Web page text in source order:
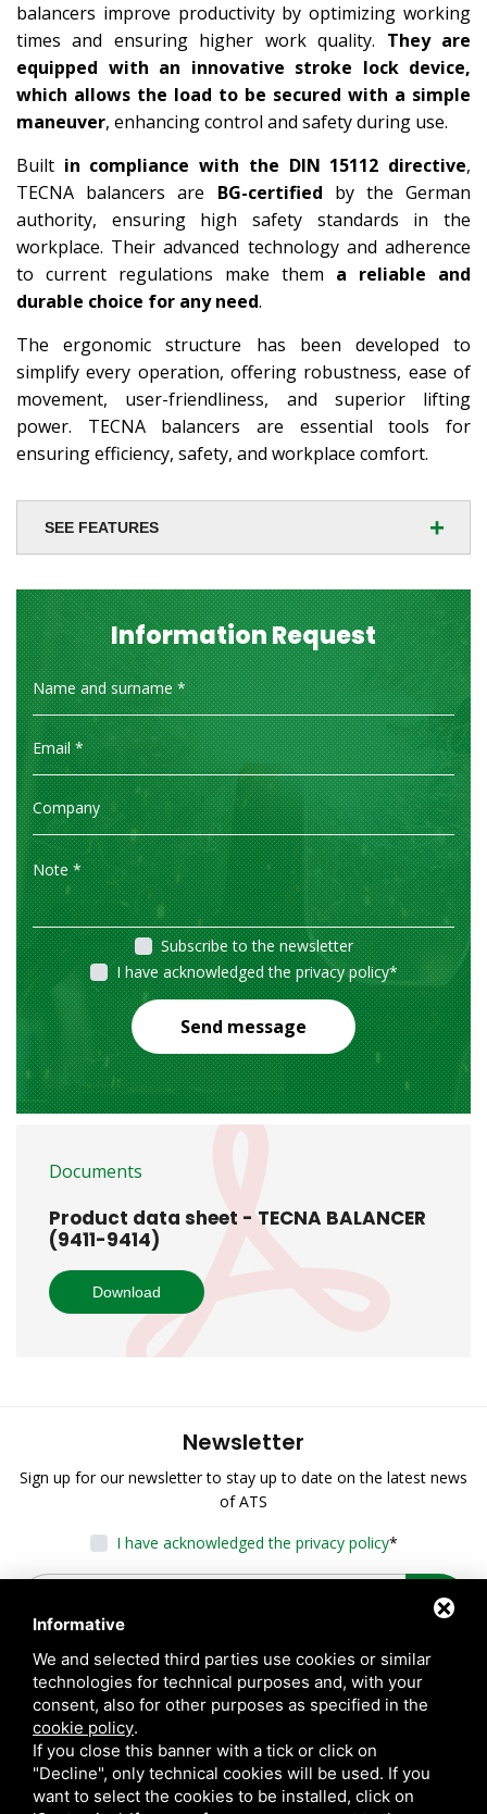
balancers improve productivity by optimizing working
times and ensuring higher work quality. They are
equipped with an innovative stroke lock device,
which allows the load to be secured with a simple
maneuver, enhancing control and safety during use.
Built in compliance with the DIN 15112 directive,
TECNA balancers are BG-certified by the German
authority, ensuring high safety standards in the
workplace. Their advanced technology and adherence
to current regulations make them a reliable and
durable choice for any need.
The ergonomic structure has been developed to
simplify every operation, offering robustness, ease of
movement, user-friendliness, and superior lifting
power. TECNA balancers are essential tools for
ensuring efficiency, safety, and workplace comfort.
+
SEE FEATURES
Information Request
Subscribe to the newsletter
I have acknowledged the privacy policy*
Send message
Documents
Product data sheet - TECNA BALANCER
(9411-9414)
Download
Newsletter
Sign up for our newsletter to stay up to date on the latest news
of ATS
I have acknowledged the privacy policy*
Informative
We and selected third parties use cookies or similar
technologies for technical purposes and, with your
consent, also for other purposes as specified in the
cookie policy.
If you close this banner with a tick or click on
"Decline", only technical cookies will be used. If you
want to select the cookies to be installed, click on